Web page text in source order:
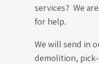
services? We
for help.
We will send in
demolition,